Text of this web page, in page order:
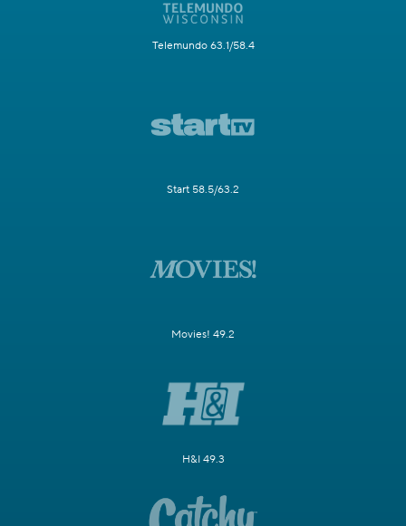
Telemundo 63.1/58.4
Start 58.5/63.2
Movies! 49.2
H&I 49.3